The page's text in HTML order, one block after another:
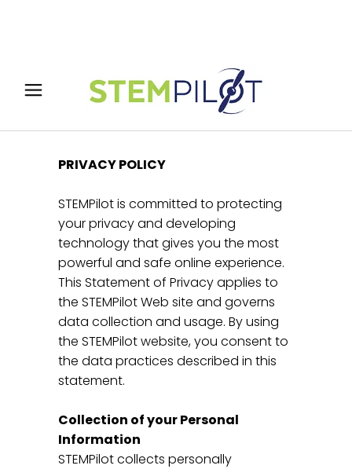
PRIVACY POLICY
STEMPilot is committed to protecting
your privacy and developing
technology that gives you the most
powerful and safe online experience.
This Statement of Privacy applies to
the STEMPilot Web site and governs
data collection and usage. By using
the STEMPilot website, you consent to
the data practices described in this
statement.
Collection of your Personal
Information
STEMPilot collects personally